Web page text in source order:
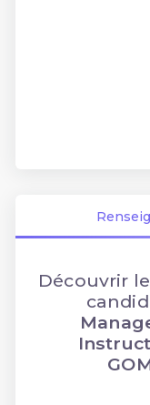
Découvrir